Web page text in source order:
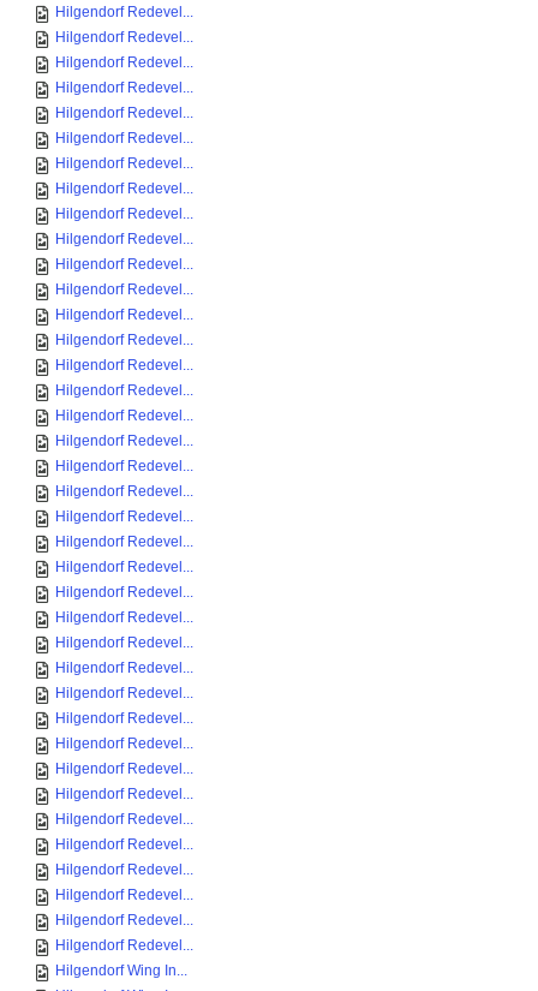
Hilgendorf Redevel...
Hilgendorf Redevel...
Hilgendorf Redevel...
Hilgendorf Redevel...
Hilgendorf Redevel...
Hilgendorf Redevel...
Hilgendorf Redevel...
Hilgendorf Redevel...
Hilgendorf Redevel...
Hilgendorf Redevel...
Hilgendorf Redevel...
Hilgendorf Redevel...
Hilgendorf Redevel...
Hilgendorf Redevel...
Hilgendorf Redevel...
Hilgendorf Redevel...
Hilgendorf Redevel...
Hilgendorf Redevel...
Hilgendorf Redevel...
Hilgendorf Redevel...
Hilgendorf Redevel...
Hilgendorf Redevel...
Hilgendorf Redevel...
Hilgendorf Redevel...
Hilgendorf Redevel...
Hilgendorf Redevel...
Hilgendorf Redevel...
Hilgendorf Redevel...
Hilgendorf Redevel...
Hilgendorf Redevel...
Hilgendorf Redevel...
Hilgendorf Redevel...
Hilgendorf Redevel...
Hilgendorf Redevel...
Hilgendorf Redevel...
Hilgendorf Redevel...
Hilgendorf Redevel...
Hilgendorf Redevel...
Hilgendorf Wing In...